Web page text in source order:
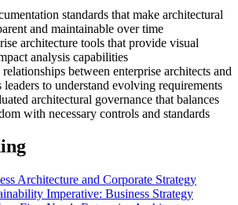
standards that make architectural
and maintainable over time
architecture tools that provide visual
analysis capabilities
between enterprise architects and
leaders to understand evolving requirements
architectural governance that balances
with necessary controls and standards
Architecture and Corporate Strategy
Imperative: Business Strategy